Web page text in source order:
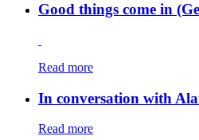
Good things come in
Read more
In conversation with
Read more